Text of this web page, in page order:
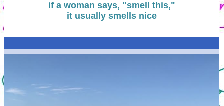
if a woman says, "smell this,"
it usually smells nice